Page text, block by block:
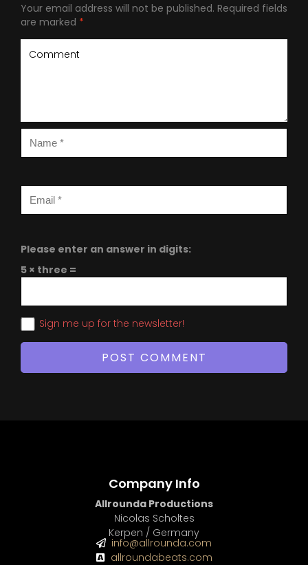
Your email address will not be published. Required fields
are marked *
Please enter an answer in digits:
5 × three =
Sign me up for the newsletter!
Company Info
Allrounda Productions
Nicolas Scholtes
Kerpen / Germany
info@allrounda.com
allroundabeats.com